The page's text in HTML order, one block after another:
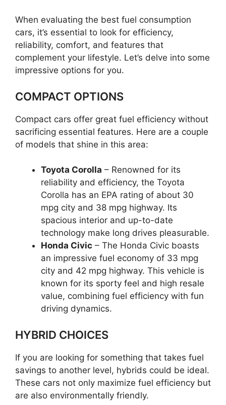
When evaluating the best fuel consumption
cars, it’s essential to look for efficiency,
reliability, comfort, and features that
complement your lifestyle. Let’s delve into some
impressive options for you.
COMPACT OPTIONS
Compact cars offer great fuel efficiency without
sacrificing essential features. Here are a couple
of models that shine in this area:
Toyota Corolla – Renowned for its
reliability and efficiency, the Toyota
Corolla has an EPA rating of about 30
mpg city and 38 mpg highway. Its
spacious interior and up-to-date
technology make long drives pleasurable.
Honda Civic – The Honda Civic boasts
an impressive fuel economy of 33 mpg
city and 42 mpg highway. This vehicle is
known for its sporty feel and high resale
value, combining fuel efficiency with fun
driving dynamics.
HYBRID CHOICES
If you are looking for something that takes fuel
savings to another level, hybrids could be ideal.
These cars not only maximize fuel efficiency but
are also environmentally friendly.